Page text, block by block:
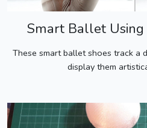
Smart Ballet
These smart ballet shoes track a
display them